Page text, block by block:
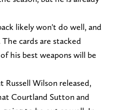
likely won't do well, and
cards are stacked
his best weapons will be
Wilson released,
Courtland Sutton and